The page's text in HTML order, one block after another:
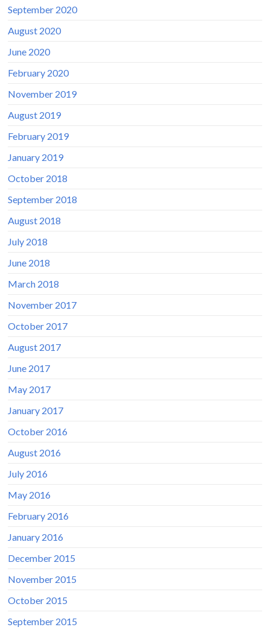
September 2020
August 2020
June 2020
February 2020
November 2019
August 2019
February 2019
January 2019
October 2018
September 2018
August 2018
July 2018
June 2018
March 2018
November 2017
October 2017
August 2017
June 2017
May 2017
January 2017
October 2016
August 2016
July 2016
May 2016
February 2016
January 2016
December 2015
November 2015
October 2015
September 2015